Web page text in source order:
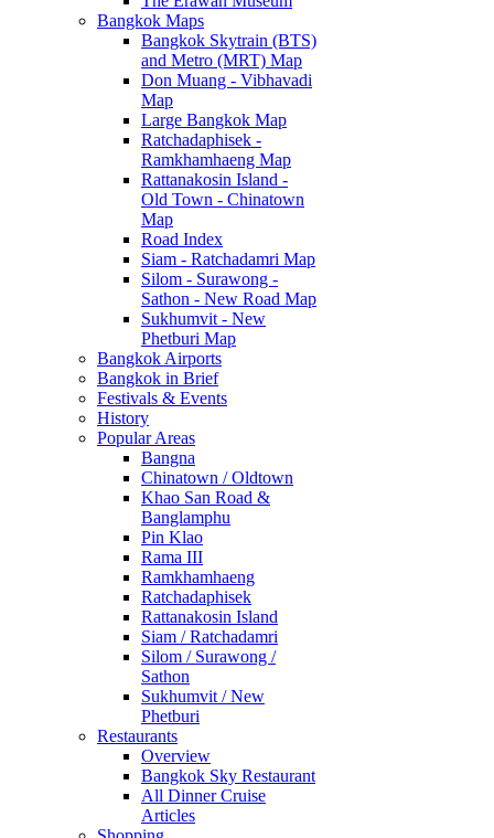
Bangkok Maps
Bangkok Skytrain (BTS)
and Metro (MRT) Map
Don Muang - Vibhavadi
Map
Large Bangkok Map
Ratchadaphisek -
Ramkhamhaeng Map
Rattanakosin Island -
Old Town - Chinatown
Map
Road Index
Siam - Ratchadamri Map
Silom - Surawong -
Sathon - New Road Map
Sukhumvit - New
Phetburi Map
Bangkok Airports
Bangkok in Brief
Festivals & Events
History
Popular Areas
Bangna
Chinatown / Oldtown
Khao San Road &
Banglamphu
Pin Klao
Rama III
Ramkhamhaeng
Ratchadaphisek
Rattanakosin Island
Siam / Ratchadamri
Silom / Surawong /
Sathon
Sukhumvit / New
Phetburi
Restaurants
Overview
Bangkok Sky Restaurant
All Dinner Cruise
Articles